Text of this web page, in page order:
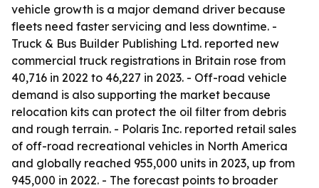
vehicle growth is a major demand driver because
fleets need faster servicing and less downtime. -
Truck & Bus Builder Publishing Ltd. reported new
commercial truck registrations in Britain rose from
40,716 in 2022 to 46,227 in 2023. - Off-road vehicle
demand is also supporting the market because
relocation kits can protect the oil filter from debris
and rough terrain. - Polaris Inc. reported retail sales
of off-road recreational vehicles in North America
and globally reached 955,000 units in 2023, up from
945,000 in 2022. - The forecast points to broader